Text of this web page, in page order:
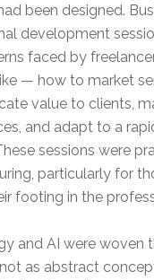
been designed.
development
faced by
— how to market
value to clients,
and adapt to a
sessions were
particularly for
footing in the
and AI were woven
as abstract